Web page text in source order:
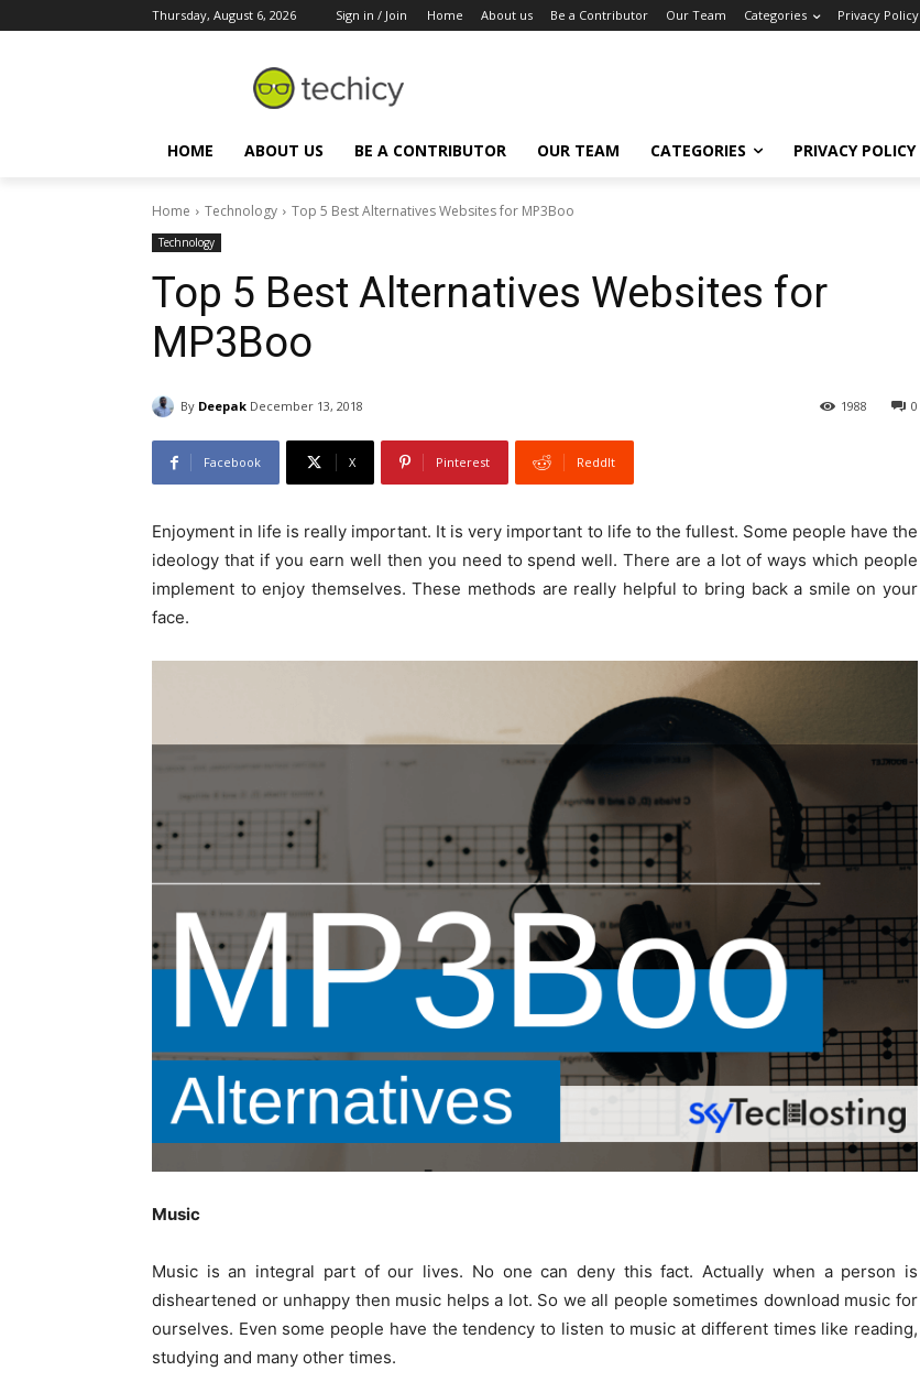
Thursday, August 6, 2026 Sign in / Join Home About us Be a Contributor Our Team Categories Privacy Policy
HOME ABOUT US BE A CONTRIBUTOR OUR TEAM CATEGORIES PRIVACY POLICY
Home Technology Top 5 Best Alternatives Websites for MP3Boo
Technology
Top 5 Best Alternatives Websites for
MP3Boo
By Deepak December 13, 2018 0
1988
Facebook X Pinterest ReddIt
Enjoyment in life is really important. It is very important to life to the fullest. Some people have the
ideology that if you earn well then you need to spend well. There are a lot of ways which people
implement to enjoy themselves. These methods are really helpful to bring back a smile on your
face.
Music
Music is an integral part of our lives. No one can deny this fact. Actually when a person is
disheartened or unhappy then music helps a lot. So we all people sometimes download music for
ourselves. Even some people have the tendency to listen to music at different times like reading,
studying and many other times.